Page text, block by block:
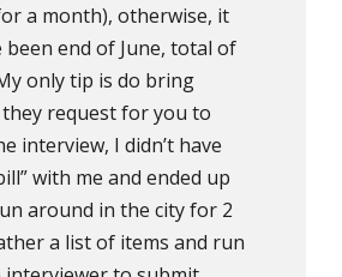
a month), otherwise, it
been end of June, total of
only tip is do bring
request for you to
interview, I didn’t have
with me and ended up
around in the city for 2
a list of items and run